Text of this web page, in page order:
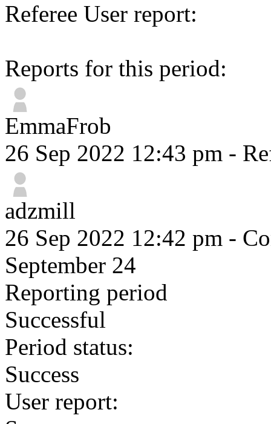
Referee User report:
Reports for this period:
EmmaFrob
26 Sep 2022 12:43 pm -
adzmill
26 Sep 2022 12:42 pm -
September 24
Reporting period
Successful
Period status:
Success
User report: